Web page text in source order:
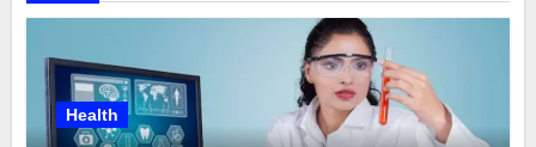
Health